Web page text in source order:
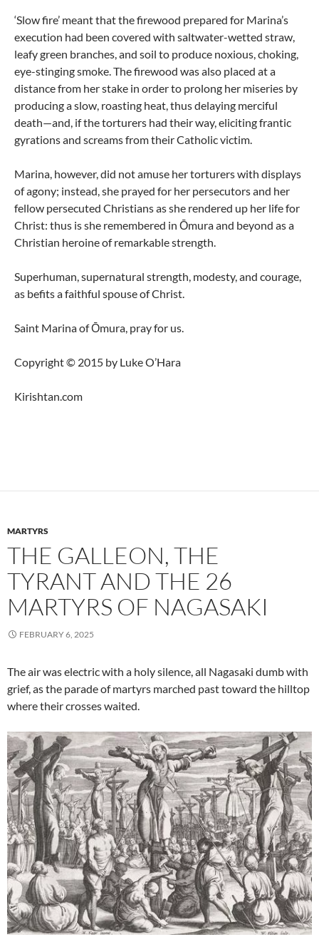
‘Slow fire’ meant that the firewood prepared for Marina’s
execution had been covered with saltwater-wetted straw,
leafy green branches, and soil to produce noxious, choking,
eye-stinging smoke. The firewood was also placed at a
distance from her stake in order to prolong her miseries by
producing a slow, roasting heat, thus delaying merciful
death—and, if the torturers had their way, eliciting frantic
gyrations and screams from their Catholic victim.
Marina, however, did not amuse her torturers with displays
of agony; instead, she prayed for her persecutors and her
fellow persecuted Christians as she rendered up her life for
Christ: thus is she remembered in Ōmura and beyond as a
Christian heroine of remarkable strength.
Superhuman, supernatural strength, modesty, and courage,
as befits a faithful spouse of Christ.
Saint Marina of Ōmura, pray for us.
Copyright © 2015 by Luke O’Hara
Kirishtan.com
MARTYRS
THE GALLEON, THE
TYRANT AND THE 26
MARTYRS OF NAGASAKI
FEBRUARY 6, 2025
The air was electric with a holy silence, all Nagasaki dumb with
grief, as the parade of martyrs marched past toward the hilltop
where their crosses waited.